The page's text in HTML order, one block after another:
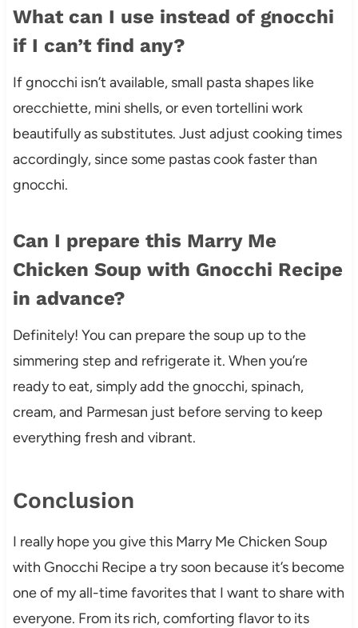
What can I use instead of gnocchi
if I can’t find any?
If gnocchi isn’t available, small pasta shapes like
orecchiette, mini shells, or even tortellini work
beautifully as substitutes. Just adjust cooking times
accordingly, since some pastas cook faster than
gnocchi.
Can I prepare this Marry Me
Chicken Soup with Gnocchi Recipe
in advance?
Definitely! You can prepare the soup up to the
simmering step and refrigerate it. When you’re
ready to eat, simply add the gnocchi, spinach,
cream, and Parmesan just before serving to keep
everything fresh and vibrant.
Conclusion
I really hope you give this Marry Me Chicken Soup
with Gnocchi Recipe a try soon because it’s become
one of my all-time favorites that I want to share with
everyone. From its rich, comforting flavor to its